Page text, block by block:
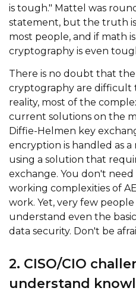
is tough." Mattel was
statement, but the truth
most people, and if math
cryptography is even
There is no doubt that
cryptography are difficult
reality, most of the
current solutions on the
Diffie-Helmen key
encryption is handled as
using a solution that
exchange. You don't
working complexities of
work. Yet, very few
understand even the
data security. Don't be
2. CISO/CIO
understand